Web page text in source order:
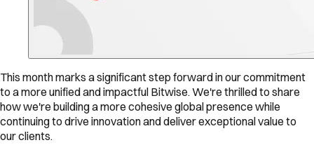
This month marks a significant step forward in our commitment
to a more unified and impactful Bitwise. We're thrilled to share
how we're building a more cohesive global presence while
continuing to drive innovation and deliver exceptional value to
our clients.